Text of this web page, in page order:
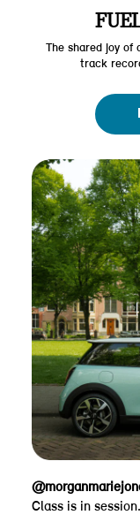
The shared joy of
track
Class is in session.